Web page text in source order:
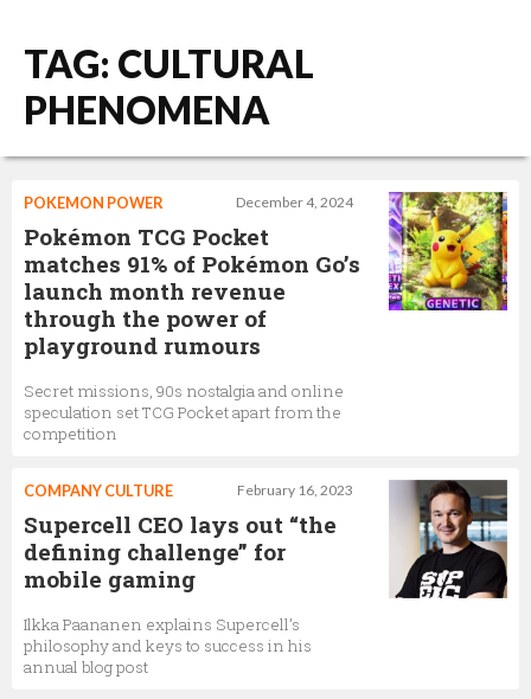
TAG: CULTURAL
PHENOMENA
December 4, 2024
POKEMON POWER
Pokémon TCG Pocket
matches 91% of Pokémon Go’s
launch month revenue
through the power of
playground rumours
Secret missions, 90s nostalgia and online
speculation set TCG Pocket apart from the
competition
February 16, 2023
COMPANY CULTURE
Supercell CEO lays out “the
defining challenge” for
mobile gaming
Ilkka Paananen explains Supercell’s
philosophy and keys to success in his
annual blog post